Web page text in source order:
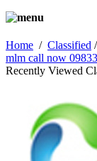
Home / Classified /
mlm call now
Recently Viewed